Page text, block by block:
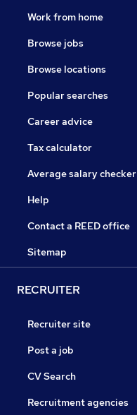
Work from home
Browse jobs
Browse locations
Popular searches
Career advice
Tax calculator
Average salary checker
Help
Contact a REED office
Sitemap
RECRUITER
Recruiter site
Post a job
CV Search
Recruitment agencies